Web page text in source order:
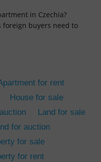
in Czechia?
foreign buyers need to
for rent
House for sale
Land for sale
for auction
for sale
for rent